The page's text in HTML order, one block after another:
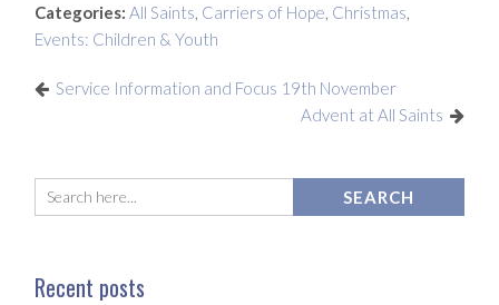
Categories: All Saints, Carriers of Hope, Christmas,
Events: Children & Youth
Service Information and Focus 19th November
Advent at All Saints
Recent posts